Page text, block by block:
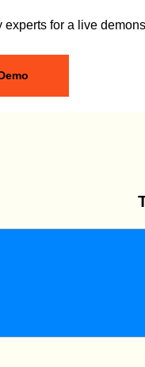
experts for a live